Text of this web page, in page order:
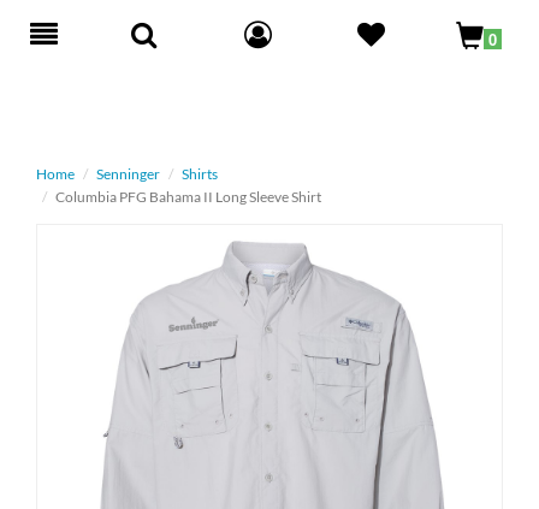
Toggle
0
Home Senninger
Shirts
Columbia PFG Bahama II Long Sleeve Shirt